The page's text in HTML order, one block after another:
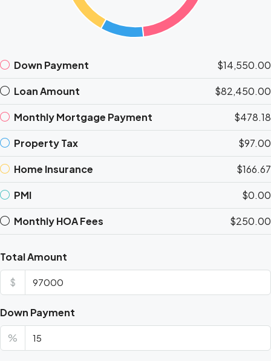
Down Payment $14,550.00
Loan Amount $82,450.00
Monthly Mortgage Payment $478.18
Property Tax $97.00
Home Insurance $166.67
PMI $0.00
Monthly HOA Fees $250.00
Total Amount
$
Down Payment
%